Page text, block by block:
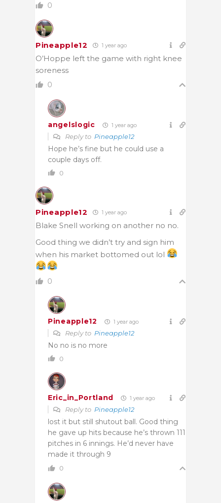
0
Pineapple12 1 year ago
O’Hoppe left the game with right knee
soreness
0
angelslogic 1 year ago
Reply to Pineapple12
Hope he’s fine but he could use a
couple days off.
0
Pineapple12 1 year ago
Blake Snell working on another no no.
Good thing we didn’t try and sign him
when his market bottomed out lol
0
Pineapple12 1 year ago
Reply to Pineapple12
No no is no more
0
Eric_in_Portland 1 year ago
Reply to Pineapple12
lost it but still shutout ball. Good thing
he gave up hits because he’s thrown 111
pitches in 6 innings. He’d never have
made it through 9
0